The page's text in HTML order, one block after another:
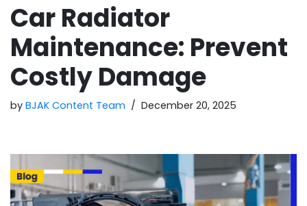
Car Radiator
Maintenance: Prevent
Costly Damage
by BJAK Content Team December 20, 2025